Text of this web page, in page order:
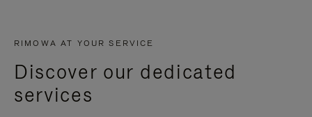
RIMOWA AT YOUR SERVICE
Discover our dedicated
services